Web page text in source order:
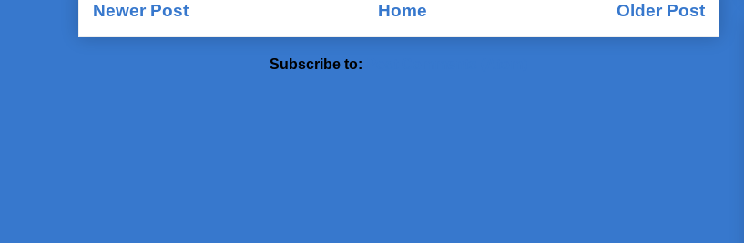
Newer Post Older Post
Home
Subscribe to: